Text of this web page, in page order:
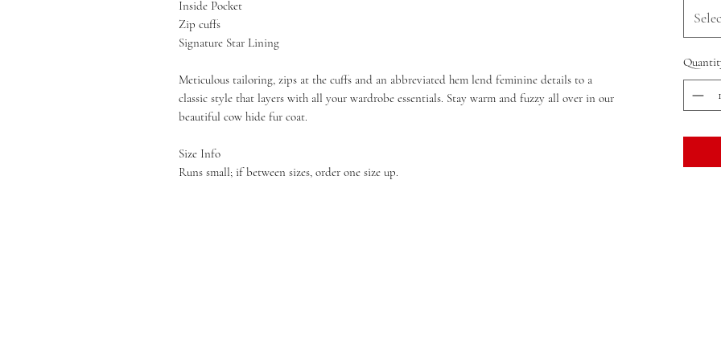
Inside Pocket
Zip cuffs
Signature Star Lining
Meticulous tailoring, zips at the cuffs and an abbreviated hem lend feminine details to a
classic style that layers with all your wardrobe essentials. Stay warm and fuzzy all over in our
beautiful cow hide fur coat.
Size Info
Runs small; if between sizes, order one size up.